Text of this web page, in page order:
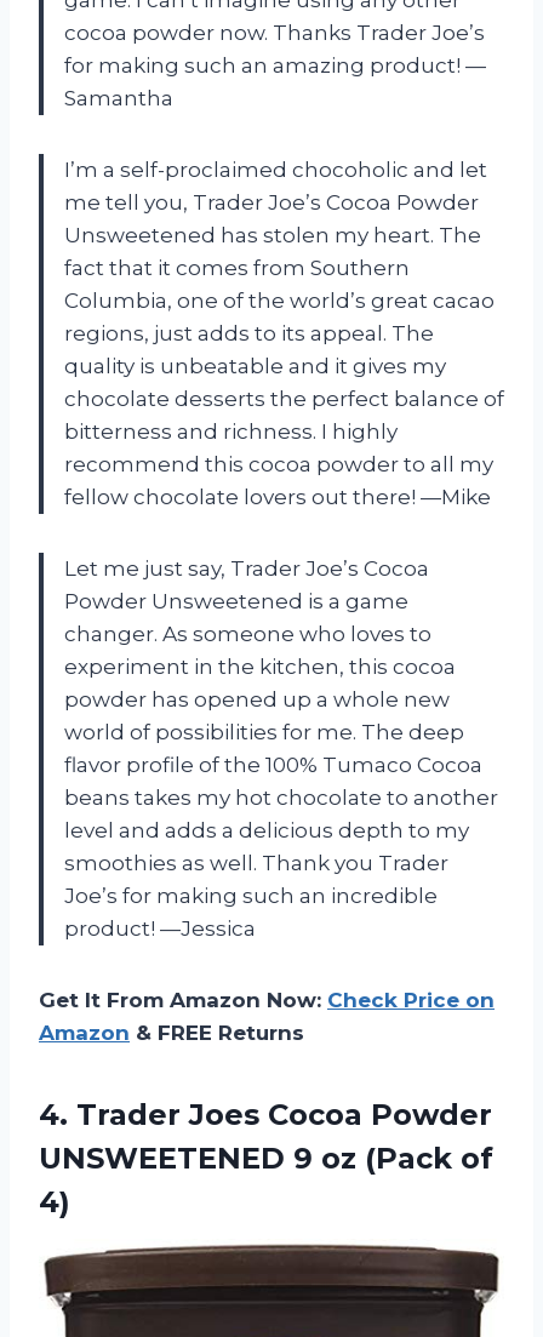
cocoa powder now. Thanks Trader Joe’s
for making such an amazing product! —
Samantha
I’m a self-proclaimed chocoholic and let
me tell you, Trader Joe’s Cocoa Powder
Unsweetened has stolen my heart. The
fact that it comes from Southern
Columbia, one of the world’s great cacao
regions, just adds to its appeal. The
quality is unbeatable and it gives my
chocolate desserts the perfect balance of
bitterness and richness. I highly
recommend this cocoa powder to all my
fellow chocolate lovers out there! —Mike
Let me just say, Trader Joe’s Cocoa
Powder Unsweetened is a game
changer. As someone who loves to
experiment in the kitchen, this cocoa
powder has opened up a whole new
world of possibilities for me. The deep
flavor profile of the 100% Tumaco Cocoa
beans takes my hot chocolate to another
level and adds a delicious depth to my
smoothies as well. Thank you Trader
Joe’s for making such an incredible
product! —Jessica
Get It From Amazon Now: Check Price on
Amazon & FREE Returns
4. Trader Joes Cocoa Powder
UNSWEETENED 9 oz (Pack of
4)